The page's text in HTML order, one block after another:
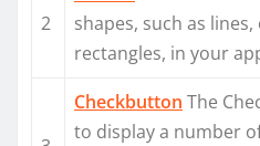
2
shapes, such as
rectangles, in your
Checkbutton The
to display a number